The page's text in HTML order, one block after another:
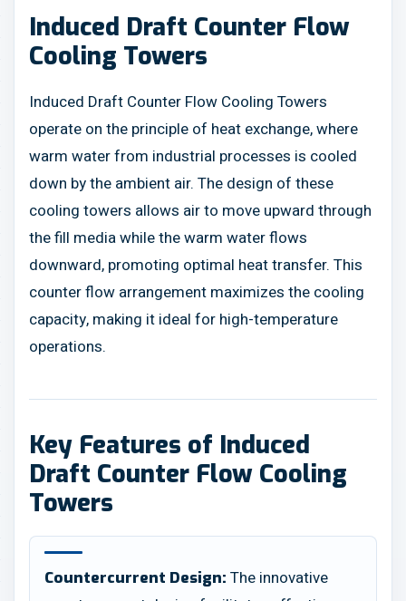
Induced Draft Counter Flow
Cooling Towers
Induced Draft Counter Flow Cooling Towers
operate on the principle of heat exchange, where
warm water from industrial processes is cooled
down by the ambient air. The design of these
cooling towers allows air to move upward through
the fill media while the warm water flows
downward, promoting optimal heat transfer. This
counter flow arrangement maximizes the cooling
capacity, making it ideal for high-temperature
operations.
Key Features of Induced
Draft Counter Flow Cooling
Towers
Countercurrent Design: The innovative